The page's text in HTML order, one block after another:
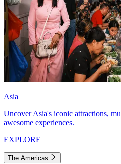
Asia
Uncover Asia's iconic attractions,
awesome experiences.
EXPLORE
The Americas